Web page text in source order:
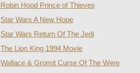
Robin Hood Prince of Thieves
Star Wars A New Hope
Star Wars Return Of The Jedi
The Lion King 1994 Movie
Wallace & Gromit Curse Of The Were